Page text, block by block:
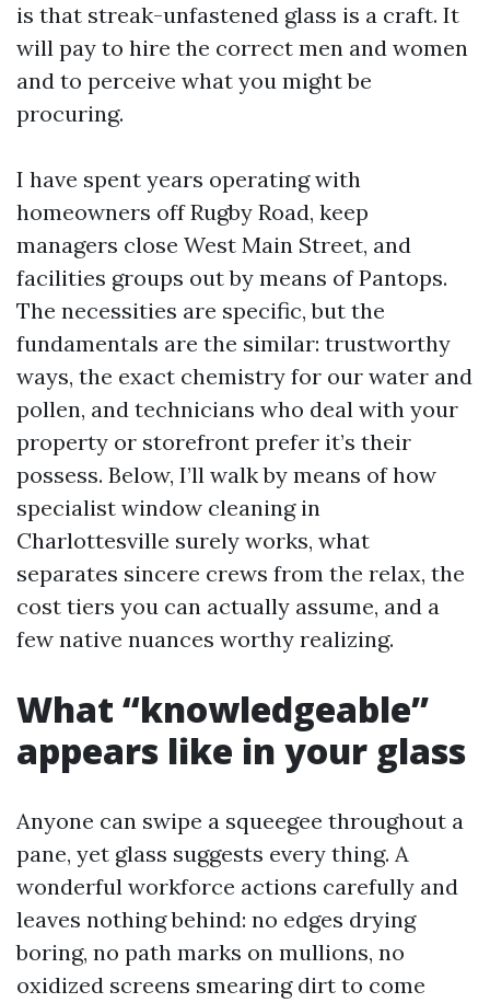
is that streak-unfastened glass is a craft. It
will pay to hire the correct men and women
and to perceive what you might be
procuring.
I have spent years operating with
homeowners off Rugby Road, keep
managers close West Main Street, and
facilities groups out by means of Pantops.
The necessities are specific, but the
fundamentals are the similar: trustworthy
ways, the exact chemistry for our water and
pollen, and technicians who deal with your
property or storefront prefer it’s their
possess. Below, I’ll walk by means of how
specialist window cleaning in
Charlottesville surely works, what
separates sincere crews from the relax, the
cost tiers you can actually assume, and a
few native nuances worthy realizing.
What “knowledgeable”
appears like in your glass
Anyone can swipe a squeegee throughout a
pane, yet glass suggests every thing. A
wonderful workforce actions carefully and
leaves nothing behind: no edges drying
boring, no path marks on mullions, no
oxidized screens smearing dirt to come